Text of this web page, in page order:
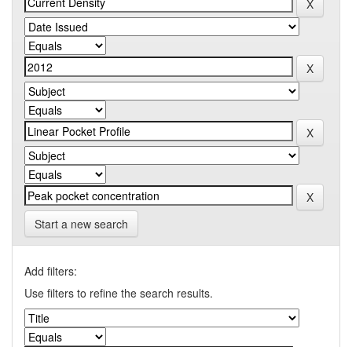
Start a new search
Add filters:
Use filters to refine the search results.